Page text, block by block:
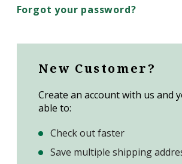
Forgot your password?
New Customer?
Create an account with us and
able to:
Check out faster
Save multiple shipping